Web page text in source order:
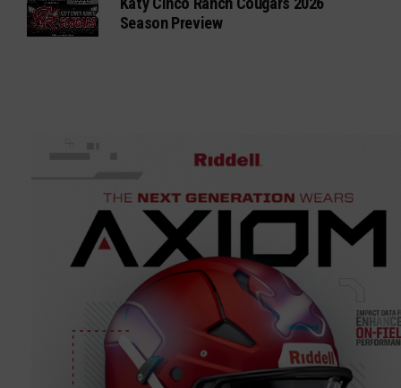
Season Preview